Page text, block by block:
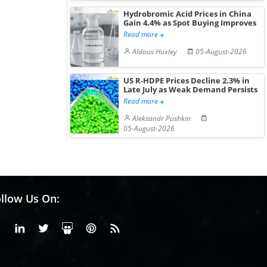
Hydrobromic Acid Prices in China
Gain 4.4% as Spot Buying Improves
Read more
Aldous Huxley
05-August-2026
US R-HDPE Prices Decline 2.3% in
Late July as Weak Demand Persists
Read more
Aleksandr Pushkin
05-August-2026
Us On:
FacebookLinkedinX or Twiter
SlideShare
Pinterest